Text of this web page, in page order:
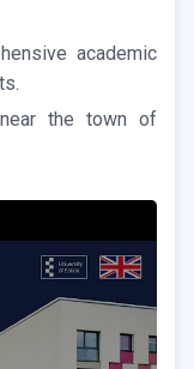
academic
the town of